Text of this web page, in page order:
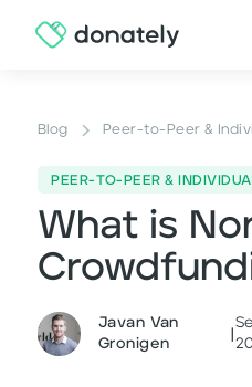
Blog Peer-to-Peer &
PEER-TO-PEER &
What is
Javan Van
Gronigen
|